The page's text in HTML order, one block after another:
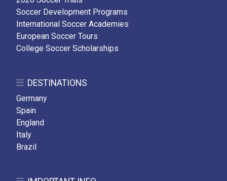
Soccer Development Programs
International Soccer Academies
European Soccer Tours
College Soccer Scholarships
DESTINATIONS
Germany
Spain
England
Italy
Brazil